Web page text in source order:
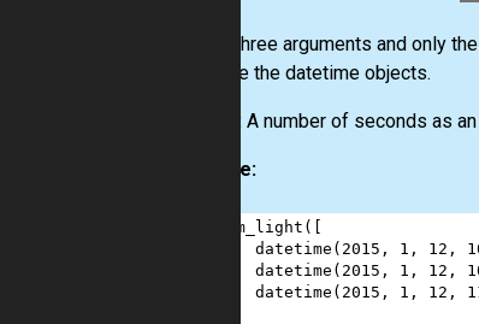
Three arguments and only
ones are the datetime objects.
Output: A number of seconds as
Example:
sum_light ([
datetime ( 2015 , 1 , 12 ,
datetime ( 2015 , 1 , 12 ,
datetime ( 2015 , 1 , 12 ,